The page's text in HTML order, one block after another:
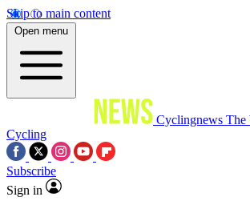
Skip to main content
Open menu
Cyclingnews The
Cycling
Subscribe
Sign in